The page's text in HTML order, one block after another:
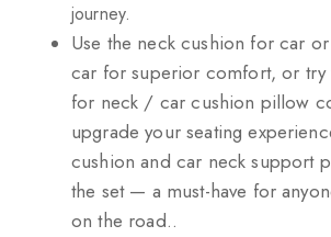
journey.
Use the neck cushion for car
car for superior comfort, or
for neck / car cushion pillow
upgrade your seating
cushion and car neck support
the set — a must-have for
on the road..